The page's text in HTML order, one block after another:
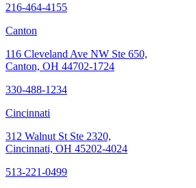
216-464-4155
Canton
116 Cleveland Ave NW Ste 650,
Canton, OH 44702-1724
330-488-1234
Cincinnati
312 Walnut St Ste 2320,
Cincinnati, OH 45202-4024
513-221-0499